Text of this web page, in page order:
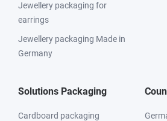
Jewellery packaging for
earrings
Jewellery packaging Made in
Germany
Solutions Packaging
Cardboard packaging